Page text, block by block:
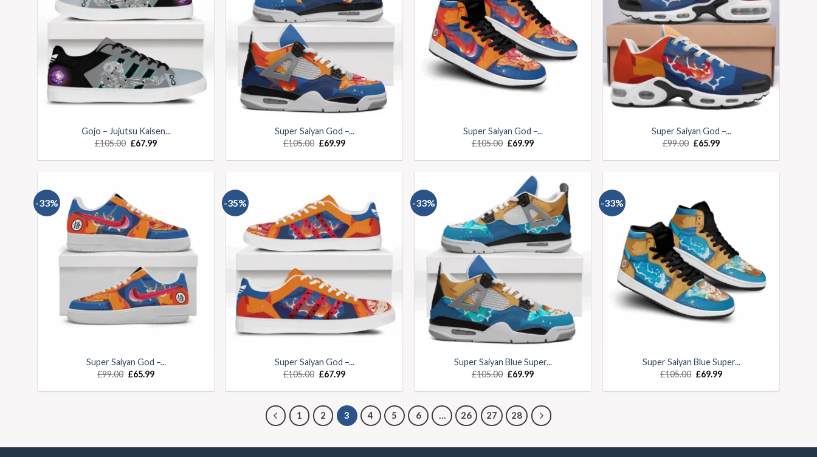
Gojo – Jujutsu Kaisen...
£105.00 £67.99
Super Saiyan God –...
£105.00 £69.99
Super Saiyan God –...
£105.00 £69.99
Super Saiyan God –...
£99.00 £65.99
-33%
Super Saiyan God –...
£99.00 £65.99
-35%
Super Saiyan God –...
£105.00 £67.99
-33%
Super Saiyan Blue Super...
£105.00 £69.99
-33%
Super Saiyan Blue Super...
£105.00 £69.99
1 2 3 4 5 6 … 26 27 28